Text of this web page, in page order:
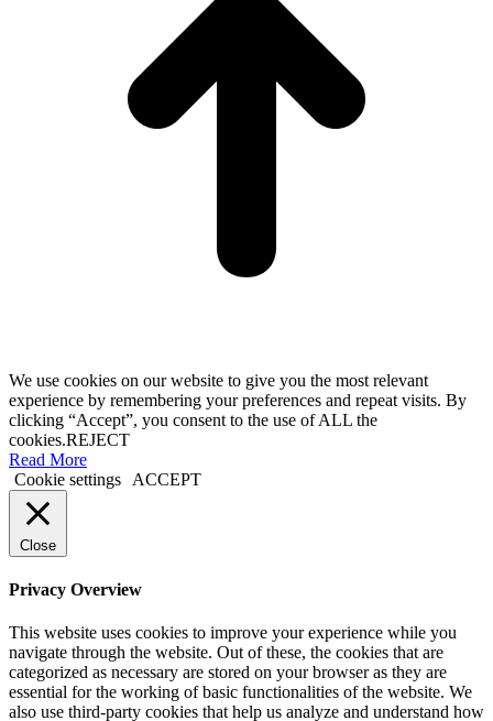
We use cookies on our website to give you the most relevant
experience by remembering your preferences and repeat visits. By
clicking “Accept”, you consent to the use of ALL the
cookies.REJECT
Read More
Cookie settings
ACCEPT
Close
Privacy Overview
This website uses cookies to improve your experience while you
navigate through the website. Out of these, the cookies that are
categorized as necessary are stored on your browser as they are
essential for the working of basic functionalities of the website. We
also use third-party cookies that help us analyze and understand how